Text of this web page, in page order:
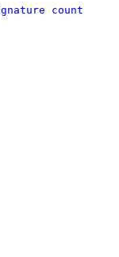
count